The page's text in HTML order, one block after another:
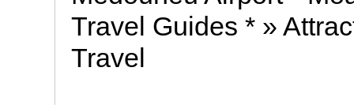
Travel Guides * »
Travel